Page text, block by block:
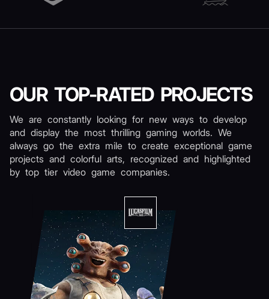
OUR TOP-RATED PROJECTS
We are constantly looking for new ways to develop
and display the most thrilling gaming worlds. We
always go the extra mile to create exceptional game
projects and colorful arts, recognized and highlighted
by top tier video game companies.